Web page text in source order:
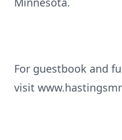
For guestbook and
visit